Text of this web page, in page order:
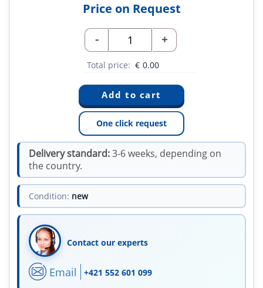
Price on Request
- +
Total price: € 0.00
One click request
Delivery standard:3-6 weeks, depending on
the country.
Condition: new
Contact our experts
Email +421 552 601 099